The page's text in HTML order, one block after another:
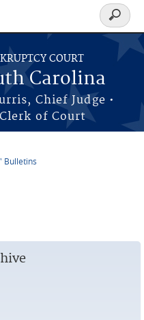
COURT
Carolina
Chief Judge •
of Court
Search
form
Bulletins